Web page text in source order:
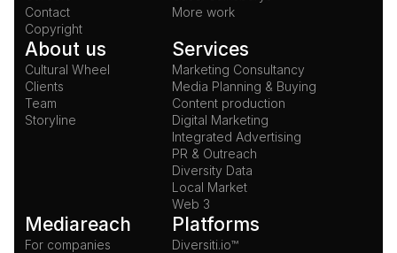
Contact
Copyright
More work
About us
Cultural Wheel
Clients
Team
Storyline
Services
Marketing Consultancy
Media Planning & Buying
Content production
Digital Marketing
Integrated Advertising
PR & Outreach
Diversity Data
Local Market
Web 3
Mediareach
For companies
Platforms
Diversiti.io™